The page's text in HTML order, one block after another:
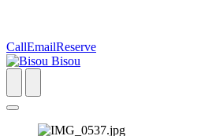
CallEmailReserve